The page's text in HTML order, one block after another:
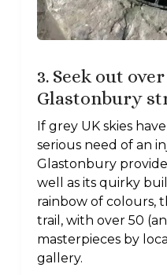
3. Seek out
Glastonbury
If grey UK skies
serious need of an
Glastonbury
well as its quirky
rainbow of colours,
trail, with over 50
masterpieces by
gallery.